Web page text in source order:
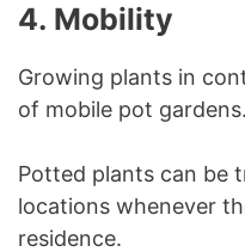
4. Mobility
Growing plants in
of mobile pot gardens.
Potted plants can be
locations whenever
residence.